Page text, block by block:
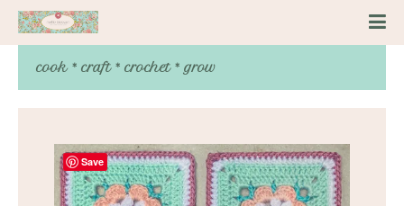
cook * craft * crochet * grow
Save